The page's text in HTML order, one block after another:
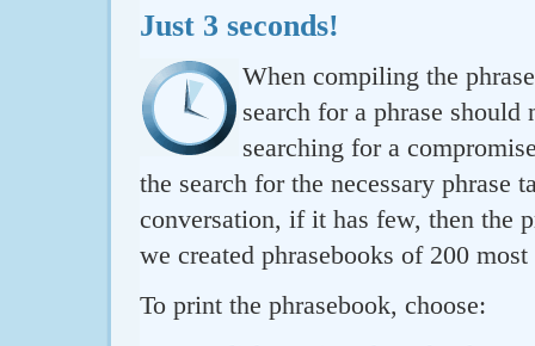
Just 3 seconds!
When compiling the
search for a phrase
searching for a
the search for the necessary
conversation, if it has few, then the
we created phrasebooks of 200
To print the phrasebook, choose: